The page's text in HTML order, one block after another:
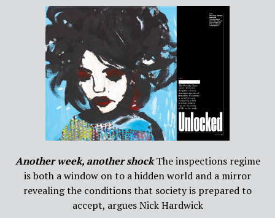
Another week, another shockThe inspections regime
is both a window on to a hidden world and a mirror
revealing the conditions that society is prepared to
accept, argues Nick Hardwick